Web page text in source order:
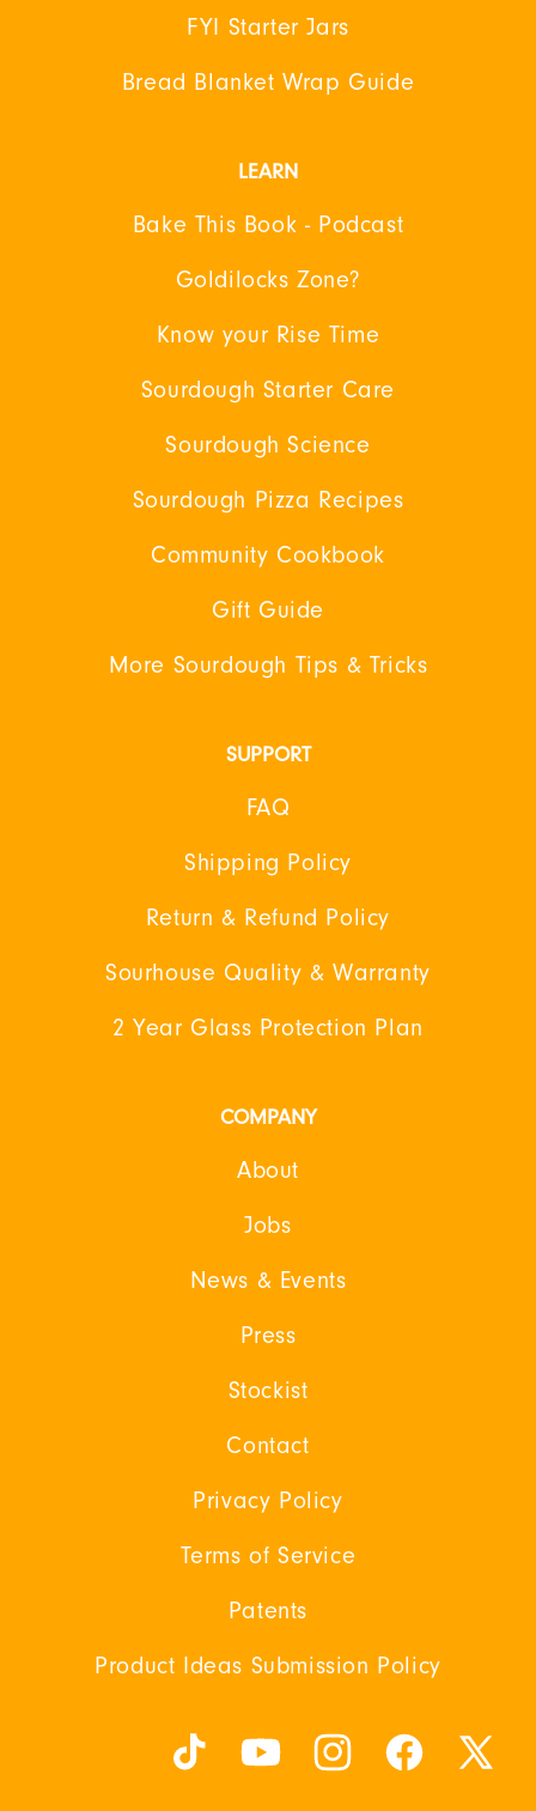
FYI Starter Jars
Bread Blanket Wrap Guide
LEARN
Bake This Book - Podcast
Goldilocks Zone?
Know your Rise Time
Sourdough Starter Care
Sourdough Science
Sourdough Pizza Recipes
Community Cookbook
Gift Guide
More Sourdough Tips & Tricks
SUPPORT
FAQ
Shipping Policy
Return & Refund Policy
Sourhouse Quality & Warranty
2 Year Glass Protection Plan
COMPANY
About
Jobs
News & Events
Press
Stockist
Contact
Privacy Policy
Terms of Service
Patents
Product Ideas Submission Policy
X
Facebook
Instagram
YouTube
TikTok